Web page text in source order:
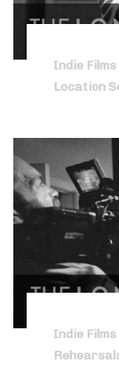
Indie
Location
Indie